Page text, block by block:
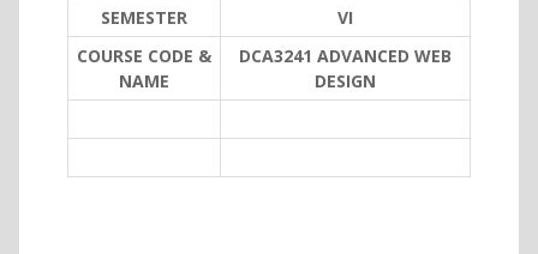
SEMESTER
VI
COURSE CODE &
NAME
DCA3241 ADVANCED WEB
DESIGN